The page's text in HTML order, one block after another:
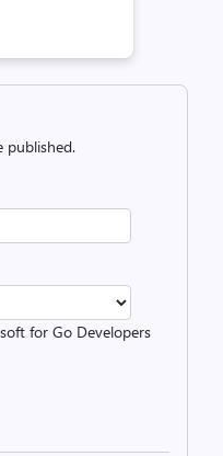
published.
for Go Developers